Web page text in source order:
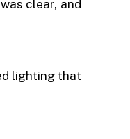
clear, and
lighting that